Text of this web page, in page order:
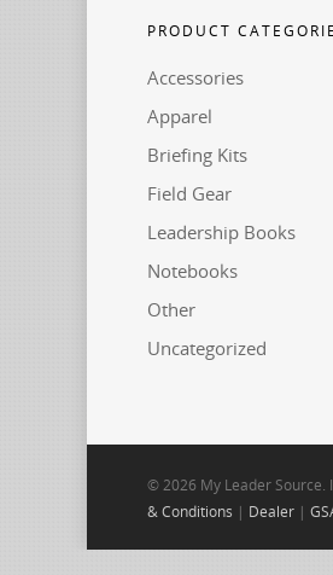
PRODUCT
Accessories
Apparel
Briefing Kits
Field Gear
Leadership Books
Notebooks
Other
Uncategorized
© 2026 My Leader Source.
& Conditions | Dealer |